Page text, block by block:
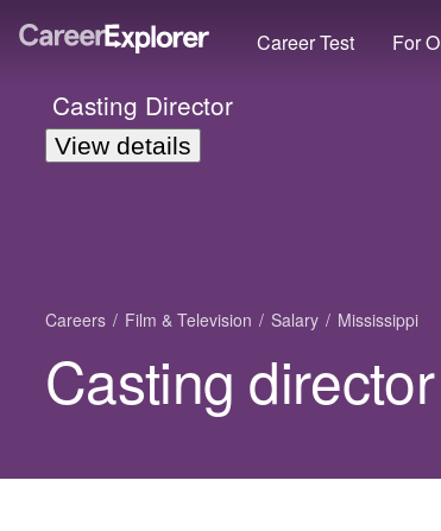
Career Test For
Casting Director
View details
Careers Film & Television Salary Mississippi
Casting